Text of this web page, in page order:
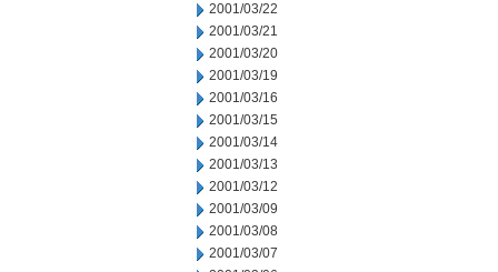
2001/03/22
2001/03/21
2001/03/20
2001/03/19
2001/03/16
2001/03/15
2001/03/14
2001/03/13
2001/03/12
2001/03/09
2001/03/08
2001/03/07